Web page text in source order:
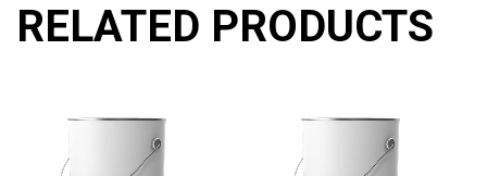
RELATED PRODUCTS